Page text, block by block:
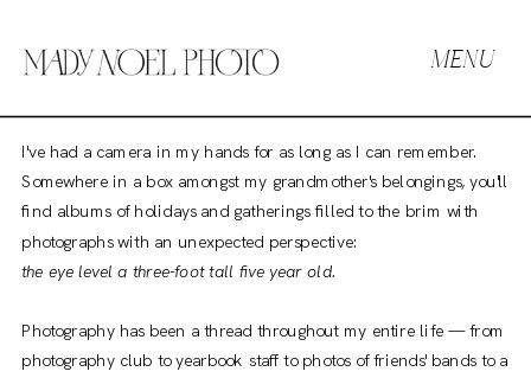
MENU
I've had a camera in my hands for as long as I can remember.
Somewhere in a box amongst my grandmother's belongings, you'll
find albums of holidays and gatherings filled to the brim with
photographs with an unexpected perspective:
the eye level a three-foot tall five year old.
Photography has been a thread throughout my entire life — from
photography club to yearbook staff to photos of friends' bands to a